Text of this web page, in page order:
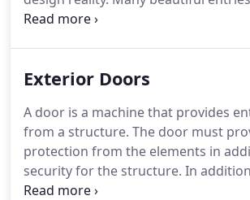
blank sheet of paper and an open ear.
specifications based upon the
Hills Door can make the design
expertise with stain finishes,
fundamental design results in your
costing much less than you expected.
Exterior Doors
A door is a machine that provides
from a structure. The door must
protection from the elements in
security for the structure. In
fundamentals It Must Look Good!